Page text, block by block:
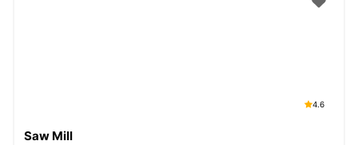
4.6
Saw Mill